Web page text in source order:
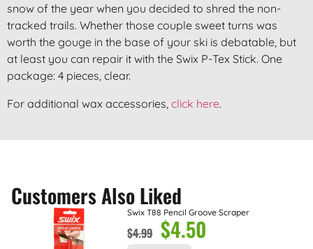
snow of the year when you decided to shred the non-
tracked trails. Whether those couple sweet turns was
worth the gouge in the base of your ski is debatable, but
at least you can repair it with the Swix P-Tex Stick. One
package: 4 pieces, clear.
For additional wax accessories, click here.
Customers Also Liked
Swix T88 Pencil Groove Scraper
$4.99 $4.50